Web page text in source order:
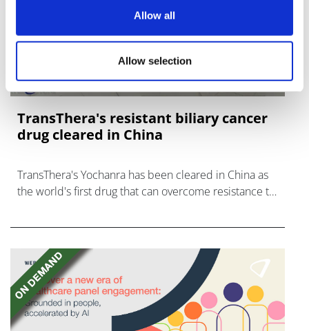
Allow all
Allow selection
TransThera's resistant biliary cancer
drug cleared in China
TransThera's Yochanra has been cleared in China as
the world's first drug that can overcome resistance to